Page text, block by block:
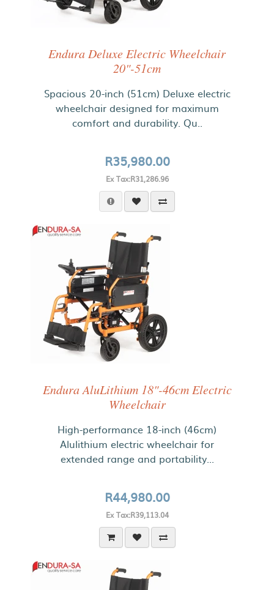
Endura Deluxe Electric Wheelchair
20"-51cm
Spacious 20-inch (51cm) Deluxe electric
wheelchair designed for maximum
comfort and durability. Qu..
R35,980.00
Ex Tax:R31,286.96
Endura AluLithium 18"-46cm Electric
Wheelchair
High-performance 18-inch (46cm)
Alulithium electric wheelchair for
extended range and portability...
R44,980.00
Ex Tax:R39,113.04